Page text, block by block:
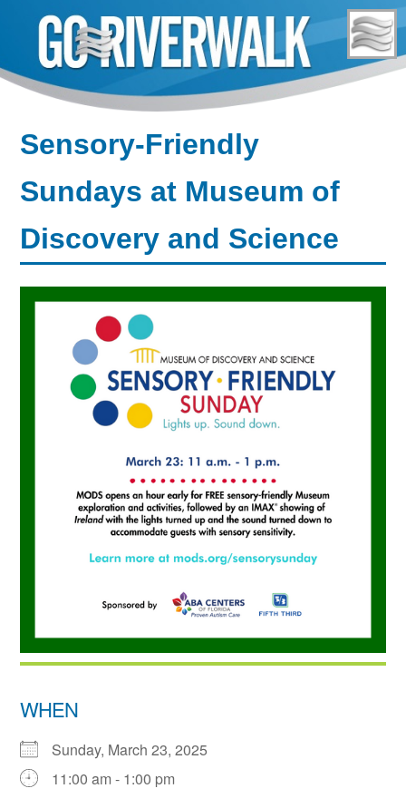
content
Sensory-Friendly
Sundays at Museum of
Discovery and Science
WHEN
Sunday, March 23, 2025
11:00 am - 1:00 pm